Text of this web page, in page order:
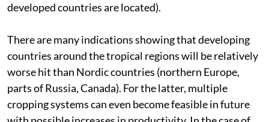
developed countries are located).
There are many indications showing that developing
countries around the tropical regions will be relatively
worse hit than Nordic countries (northern Europe,
parts of Russia, Canada). For the latter, multiple
cropping systems can even become feasible in future